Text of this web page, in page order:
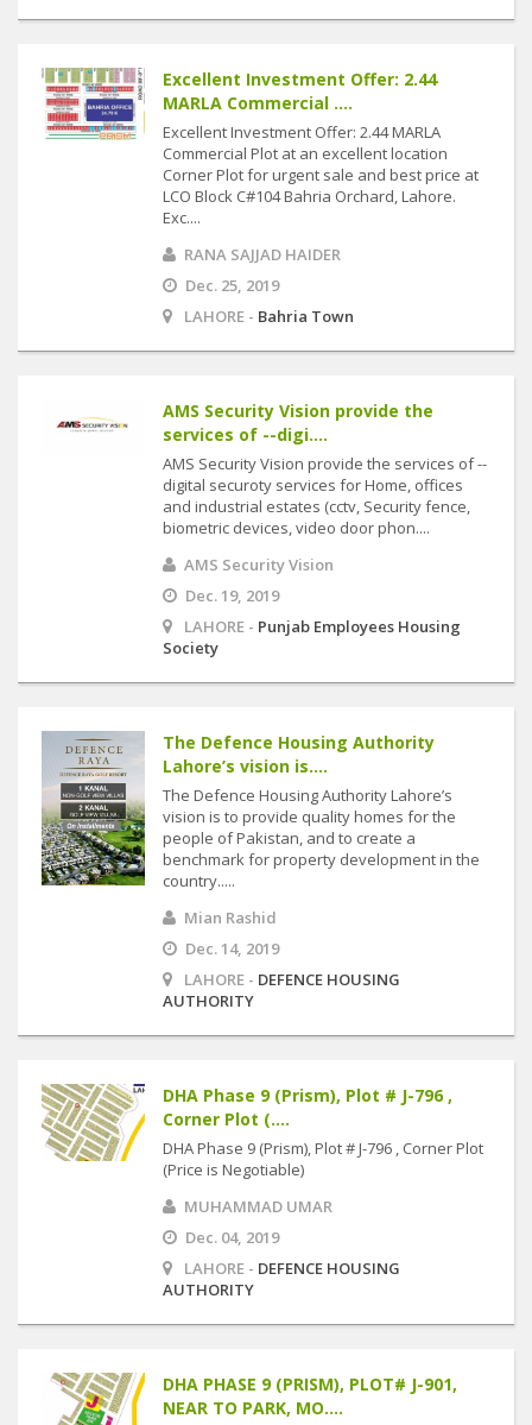
Excellent Investment Offer: 2.44
MARLA Commercial ....
Excellent Investment Offer: 2.44 MARLA
Commercial Plot at an excellent location
Corner Plot for urgent sale and best price at
LCO Block C#104 Bahria Orchard, Lahore.
Exc....
RANA SAJJAD HAIDER
Dec. 25, 2019
LAHORE - Bahria Town
AMS Security Vision provide the
services of --digi....
AMS Security Vision provide the services of --
digital securoty services for Home, offices
and industrial estates (cctv, Security fence,
biometric devices, video door phon....
AMS Security Vision
Dec. 19, 2019
LAHORE - Punjab Employees Housing
Society
The Defence Housing Authority
Lahore’s vision is....
The Defence Housing Authority Lahore’s
vision is to provide quality homes for the
people of Pakistan, and to create a
benchmark for property development in the
country.....
Mian Rashid
Dec. 14, 2019
LAHORE - DEFENCE HOUSING
AUTHORITY
DHA Phase 9 (Prism), Plot # J-796 ,
Corner Plot (....
DHA Phase 9 (Prism), Plot # J-796 , Corner Plot
(Price is Negotiable)
MUHAMMAD UMAR
Dec. 04, 2019
LAHORE - DEFENCE HOUSING
AUTHORITY
DHA PHASE 9 (PRISM), PLOT# J-901,
NEAR TO PARK, MO....